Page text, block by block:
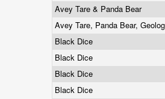
Avey Tare & Panda Bear
Avey Tare, Panda Bear,
Black Dice
Black Dice
Black Dice
Black Dice